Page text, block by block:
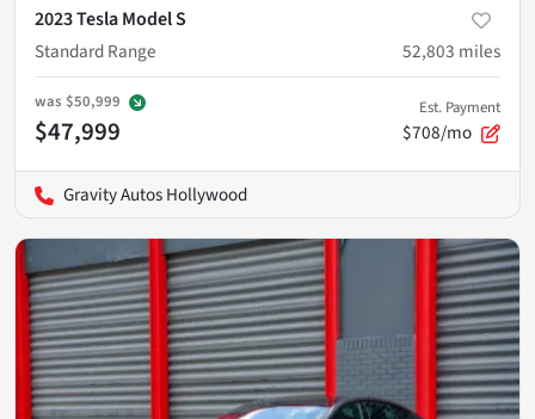
2023 Tesla Model S
Standard Range
52,803 miles
was $50,999
$47,999
Est. Payment
$708/mo
Gravity Autos Hollywood